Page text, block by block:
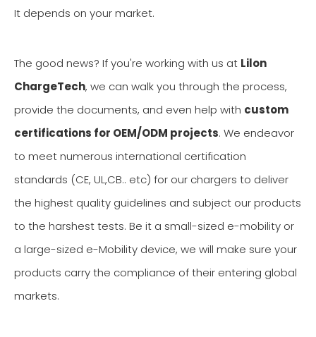
It depends on your market.
The good news? If you're working with us at Lilon
ChargeTech, we can walk you through the process,
provide the documents, and even help with custom
certifications for OEM/ODM projects. We endeavor
to meet numerous international certification
standards (CE, UL,CB.. etc) for our chargers to deliver
the highest quality guidelines and subject our products
to the harshest tests. Be it a small-sized e-mobility or
a large-sized e-Mobility device, we will make sure your
products carry the compliance of their entering global
markets.